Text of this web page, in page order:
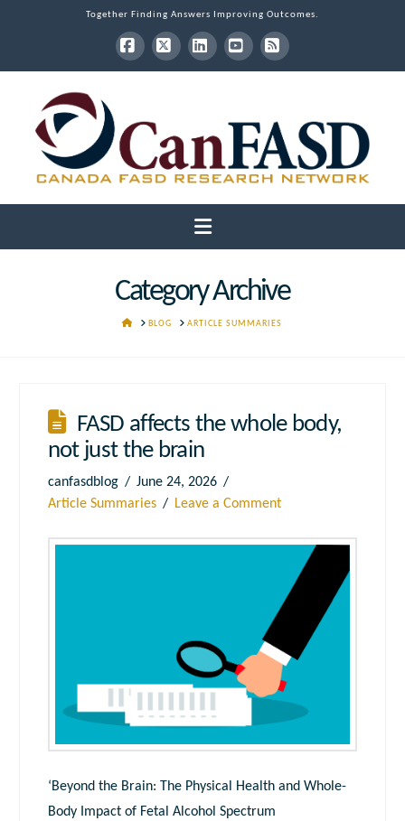
Together Finding Answers Improving Outcomes.
Facebook
X LinkedInYouTube
RSS
Navigation
Category Archive
HOMEBLOG ARTICLE SUMMARIES
FASD affects the whole body,
not just the brain
canfasdblog
June 24, 2026
Article Summaries
Leave a Comment
‘Beyond the Brain: The Physical Health and Whole-
Body Impact of Fetal Alcohol Spectrum